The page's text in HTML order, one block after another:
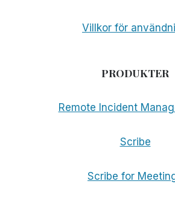
Villkor för
PRODUKTER
Remote Incident
Scribe
Scribe for